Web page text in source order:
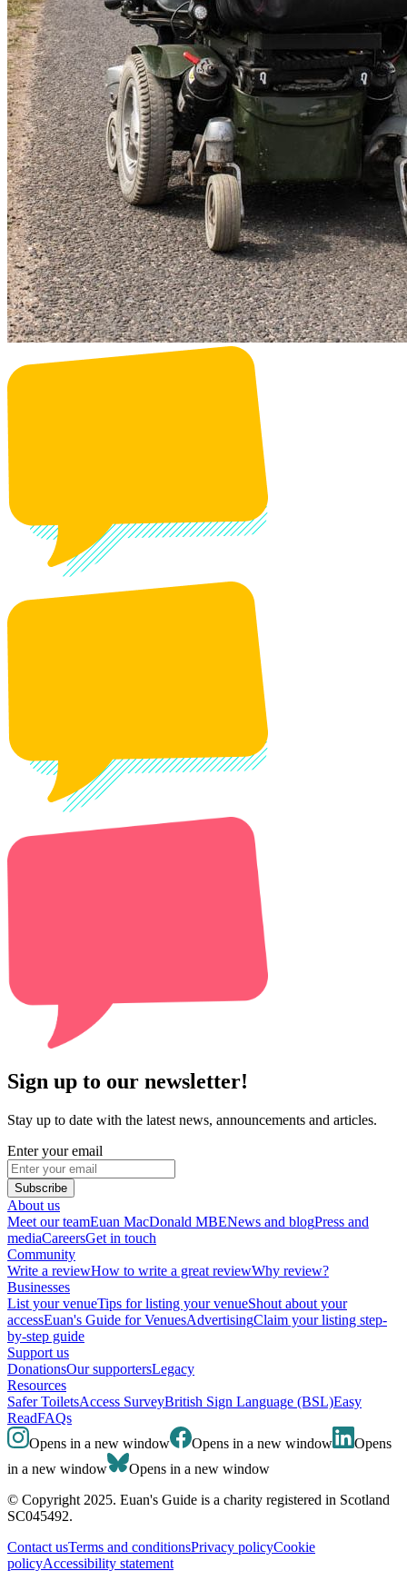
Sign up to our newsletter!
Stay up to date with the latest news, announcements and articles.
Enter your email
Subscribe
About us
Meet our teamEuan MacDonald MBENews and blogPress and
mediaCareersGet in touch
Community
Write a reviewHow to write a great reviewWhy review?
Businesses
List your venueTips for listing your venueShout about your
accessEuan's Guide for VenuesAdvertisingClaim your listing step-
by-step guide
Support us
DonationsOur supportersLegacy
Resources
Safer ToiletsAccess SurveyBritish Sign Language (BSL)Easy
ReadFAQs
Opens in a new window
Opens in a new window
Opens
in a new window
Opens in a new window
© Copyright 2025. Euan's Guide is a charity registered in Scotland
SC045492.
Contact usTerms and conditionsPrivacy policyCookie
policyAccessibility statement